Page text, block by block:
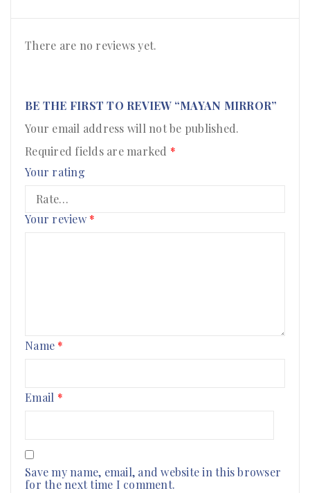
There are no reviews yet.
BE THE FIRST TO REVIEW “MAYAN MIRROR”
Your email address will not be published.
Required fields are marked *
Your rating
Your review *
Name *
Email *
Save my name, email, and website in this browser
for the next time I comment.